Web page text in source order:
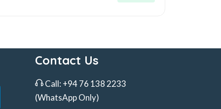
Contact Us
Call: +94 76 138 2233
(WhatsApp Only)